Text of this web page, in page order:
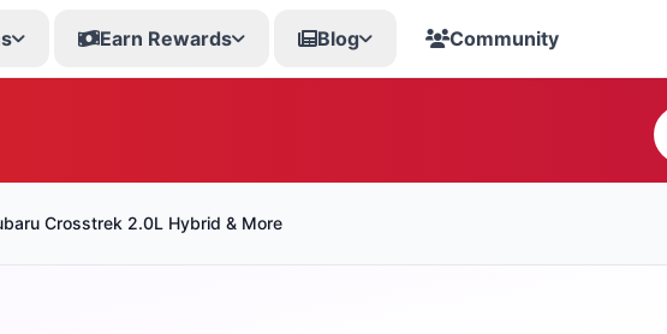
Earn Rewards Blog Community
Crosstrek 2.0L Hybrid & More